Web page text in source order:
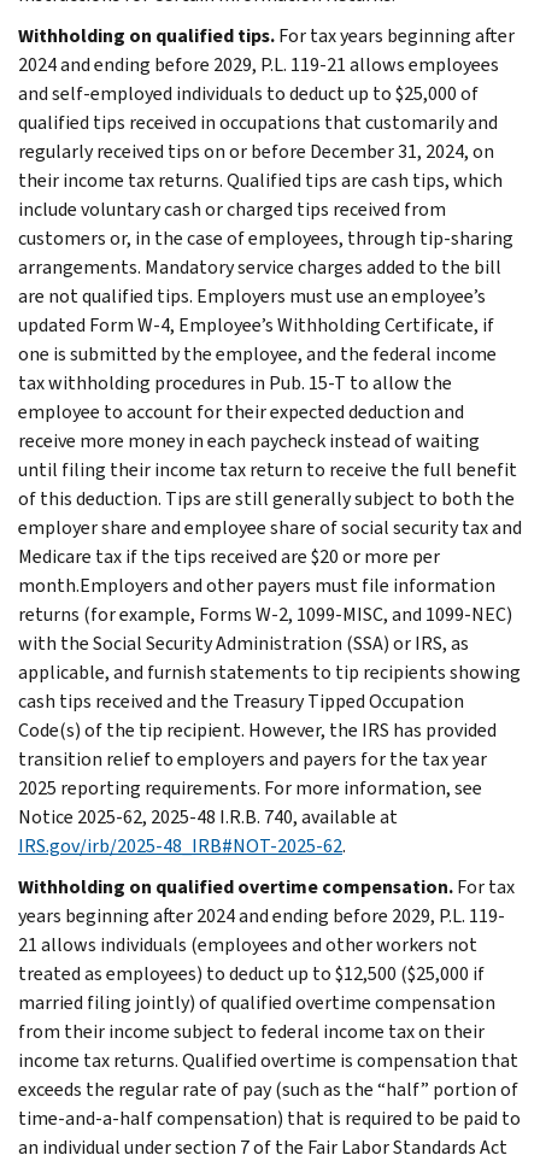
Withholding on qualified tips.For tax years beginning after
2024 and ending before 2029, P.L. 119-21 allows employees
and self-employed individuals to deduct up to $25,000 of
qualified tips received in occupations that customarily and
regularly received tips on or before December 31, 2024, on
their income tax returns. Qualified tips are cash tips, which
include voluntary cash or charged tips received from
customers or, in the case of employees, through tip-sharing
arrangements. Mandatory service charges added to the bill
are not qualified tips. Employers must use an employee’s
updated Form W-4, Employee’s Withholding Certificate, if
one is submitted by the employee, and the federal income
tax withholding procedures in Pub. 15-T to allow the
employee to account for their expected deduction and
receive more money in each paycheck instead of waiting
until filing their income tax return to receive the full benefit
of this deduction. Tips are still generally subject to both the
employer share and employee share of social security tax and
Medicare tax if the tips received are $20 or more per
month.Employers and other payers must file information
returns (for example, Forms W-2, 1099-MISC, and 1099-NEC)
with the Social Security Administration (SSA) or IRS, as
applicable, and furnish statements to tip recipients showing
cash tips received and the Treasury Tipped Occupation
Code(s) of the tip recipient. However, the IRS has provided
transition relief to employers and payers for the tax year
2025 reporting requirements. For more information, see
Notice 2025-62, 2025-48 I.R.B. 740, available at
IRS.gov/irb/2025-48_IRB#NOT-2025-62.
Withholding on qualified overtime compensation.For tax
years beginning after 2024 and ending before 2029, P.L. 119-
21 allows individuals (employees and other workers not
treated as employees) to deduct up to $12,500 ($25,000 if
married filing jointly) of qualified overtime compensation
from their income subject to federal income tax on their
income tax returns. Qualified overtime is compensation that
exceeds the regular rate of pay (such as the “half” portion of
time-and-a-half compensation) that is required to be paid to
an individual under section 7 of the Fair Labor Standards Act